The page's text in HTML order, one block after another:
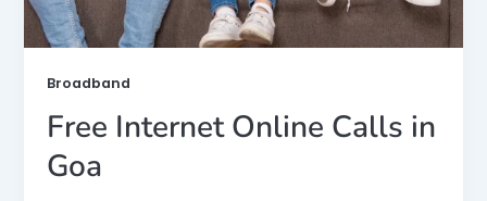
Broadband
Free Internet Online Calls in
Goa